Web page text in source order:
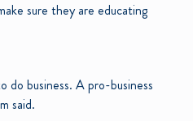
sure they are educating
do business. A pro-business
said.